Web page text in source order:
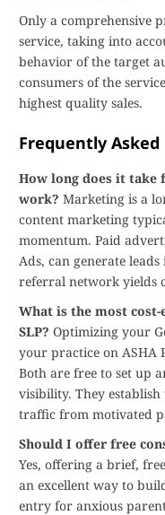
Only a comprehensive
service, taking into
behavior of the target
consumers of the
highest quality sales.
Frequently
How long does it take
work? Marketing is a
content marketing
momentum. Paid
Ads, can generate
referral network yields
What is the most
SLP? Optimizing your
your practice on ASHA
Both are free to set up
visibility. They
traffic from motivated
Should I offer free
Yes, offering a brief,
an excellent way to
entry for anxious